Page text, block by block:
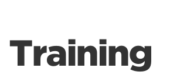
Training